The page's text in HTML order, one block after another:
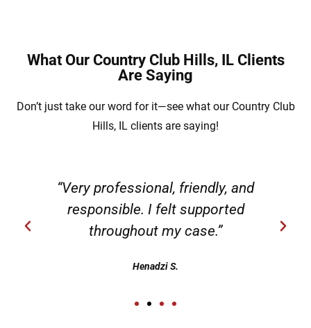
What Our Country Club Hills, IL Clients
Are Saying
Don’t just take our word for it—see what our Country Club
Hills, IL clients are saying!
“Very professional, friendly, and
responsible. I felt supported
throughout my case.”
Henadzi S.